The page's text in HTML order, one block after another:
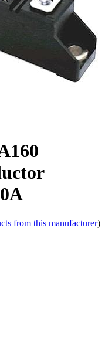
from this manufacturer)